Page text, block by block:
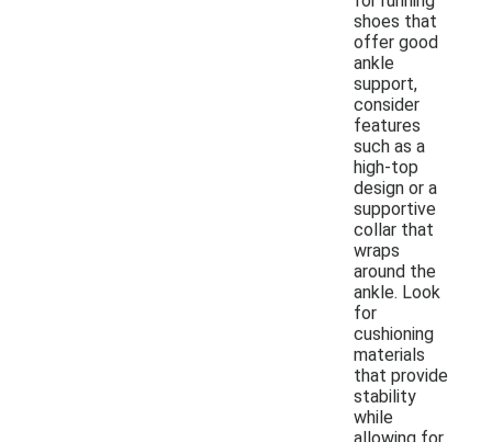
shoes that
offer good
ankle
support,
consider
features
such as a
high-top
design or a
supportive
collar that
wraps
around the
ankle. Look
for
cushioning
materials
that provide
stability
while